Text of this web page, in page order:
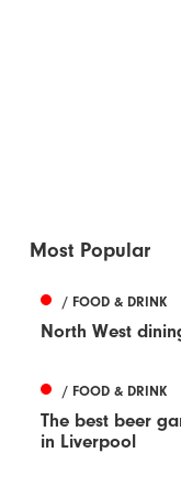
Most Popular
/ FOOD & DRINK
North West
/ FOOD & DRINK
The best beer
in Liverpool